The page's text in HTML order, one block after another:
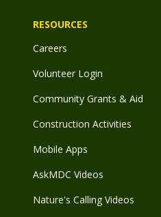
RESOURCES
Careers
Volunteer Login
Community Grants & Aid
Construction Activities
Mobile Apps
AskMDC Videos
Nature's Calling Videos